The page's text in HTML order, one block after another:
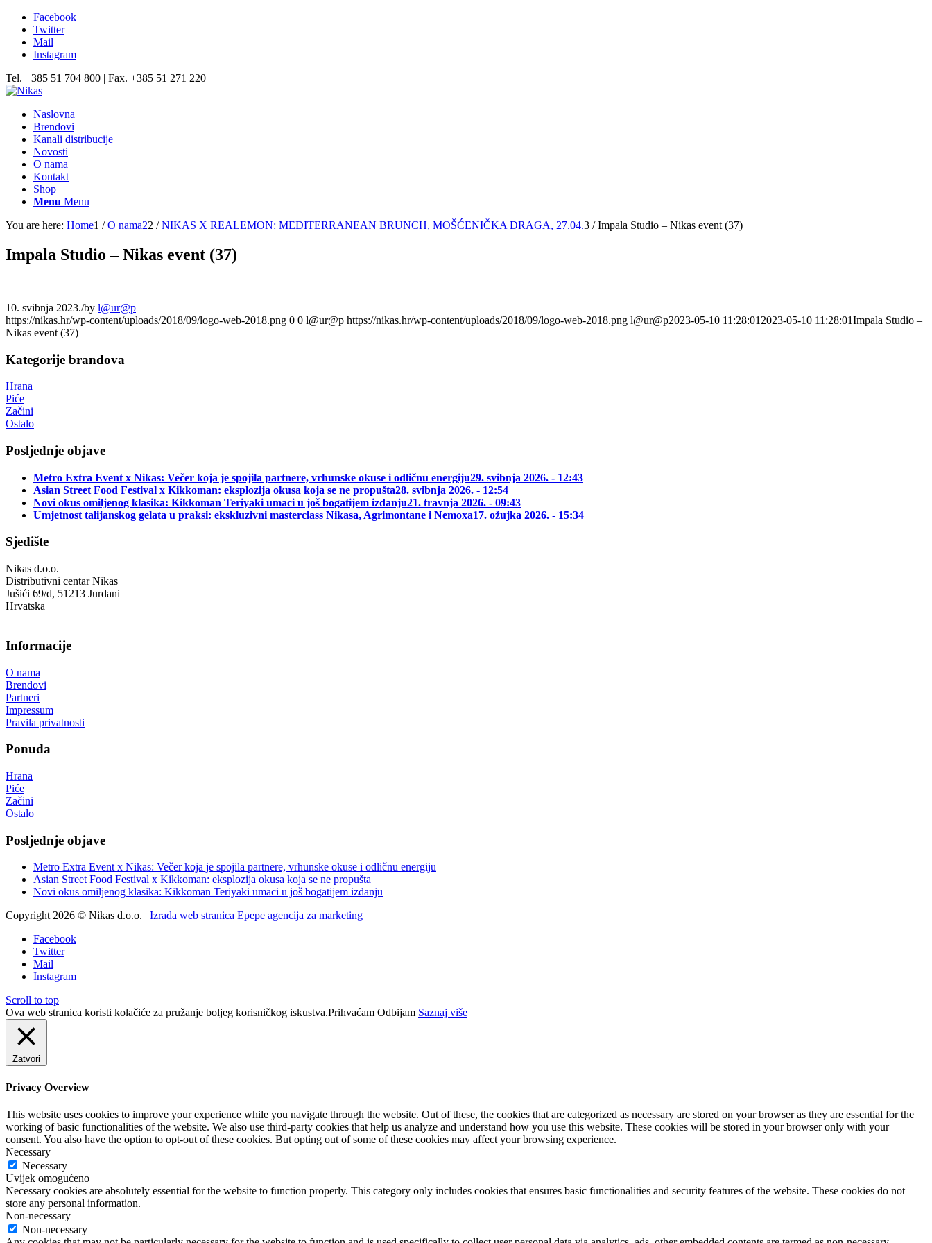
Facebook
Twitter
Mail
Instagram
Tel. +385 51 704 800 | Fax. +385 51 271 220
Naslovna
Brendovi
Kanali distribucije
Novosti
O nama
Kontakt
Shop
Menu Menu
You are here: Home1 / O nama22 / NIKAS X REALEMON: MEDITERRANEAN BRUNCH, MOŠĆENIČKA DRAGA, 27.04.3 / Impala Studio – Nikas event (37)
Impala Studio – Nikas event (37)
10. svibnja 2023./by l@ur@p
https://nikas.hr/wp-content/uploads/2018/09/logo-web-2018.png 0 0 l@ur@p https://nikas.hr/wp-content/uploads/2018/09/logo-web-2018.png l@ur@p2023-05-10 11:28:01 2023-05-10 11:28:01Impala Studio –
Nikas event (37)
Kategorije brandova
Hrana
Piće
Začini
Ostalo
Posljednje objave
Metro Extra Event x Nikas: Večer koja je spojila partnere, vrhunske okuse i odličnu energiju29. svibnja 2026. - 12:43
Asian Street Food Festival x Kikkoman: eksplozija okusa koja se ne propušta28. svibnja 2026. - 12:54
Novi okus omiljenog klasika: Kikkoman Teriyaki umaci u još bogatijem izdanju21. travnja 2026. - 09:43
Umjetnost talijanskog gelata u praksi: ekskluzivni masterclass Nikasa, Agrimontane i Nemoxa17. ožujka 2026. - 15:34
Sjedište
Nikas d.o.o.
Distributivni centar Nikas
Jušići 69/d, 51213 Jurdani
Hrvatska
Informacije
O nama
Brendovi
Partneri
Impressum
Pravila privatnosti
Ponuda
Hrana
Piće
Začini
Ostalo
Posljednje objave
Metro Extra Event x Nikas: Večer koja je spojila partnere, vrhunske okuse i odličnu energiju
Asian Street Food Festival x Kikkoman: eksplozija okusa koja se ne propušta
Novi okus omiljenog klasika: Kikkoman Teriyaki umaci u još bogatijem izdanju
Copyright 2026 © Nikas d.o.o. | Izrada web stranica Epepe agencija za marketing
Facebook
Twitter
Mail
Instagram
Scroll to top
Ova web stranica koristi kolačiće za pružanje boljeg korisničkog iskustva.Prihvaćam Odbijam Saznaj više
Zatvori
Privacy Overview
This website uses cookies to improve your experience while you navigate through the website. Out of these, the cookies that are categorized as necessary are stored on your browser as they are essential for the
working of basic functionalities of the website. We also use third-party cookies that help us analyze and understand how you use this website. These cookies will be stored in your browser only with your
consent. You also have the option to opt-out of these cookies. But opting out of some of these cookies may affect your browsing experience.
Necessary
Necessary
Uvijek omogućeno
Necessary cookies are absolutely essential for the website to function properly. This category only includes cookies that ensures basic functionalities and security features of the website. These cookies do not
store any personal information.
Non-necessary
Non-necessary